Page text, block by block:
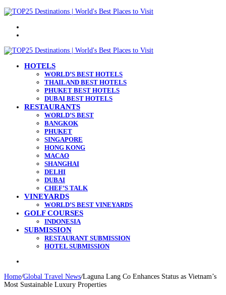
HOTELS
WORLD’S BEST HOTELS
THAILAND BEST HOTELS
PHUKET BEST HOTELS
DUBAI BEST HOTELS
RESTAURANTS
WORLD’S BEST
BANGKOK
PHUKET
SINGAPORE
HONG KONG
MACAO
SHANGHAI
DELHI
DUBAI
CHEF’S TALK
VINEYARDS
WORLD’S BEST VINEYARDS
GOLF COURSES
INDONESIA
SUBMISSION
RESTAURANT SUBMISSION
HOTEL SUBMISSION
Home/Global Travel News/Laguna Lang Co Enhances Status as Vietnam’s
Most Sustainable Luxury Properties